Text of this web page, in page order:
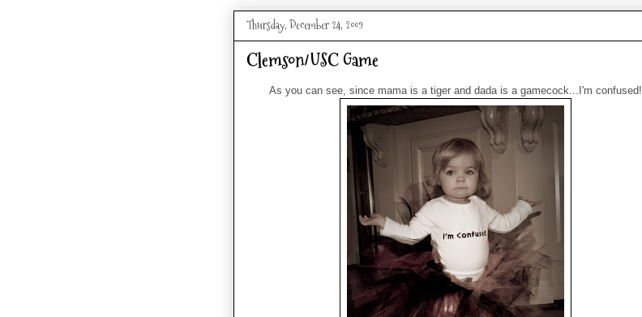
Thursday, December 24, 2009
Clemson/USC Game
As you can see, since mama is a tiger and dada is a gamecock...I'm confused!